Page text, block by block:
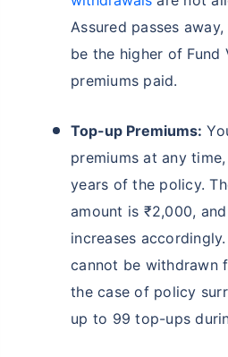
Assured passes
be the higher of Fund
premiums paid.
Top-up Premiums:
premiums at any
years of the policy.
amount is ₹2,000,
increases
cannot be withdrawn
the case of policy
up to 99 top-ups